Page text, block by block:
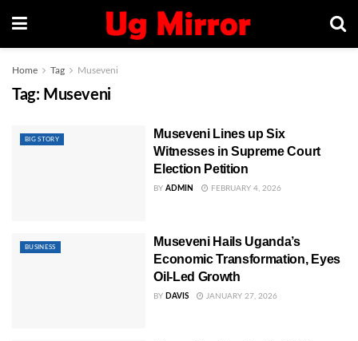
Home Tag Museveni
Tag: Museveni
BIG STORY
Museveni Lines up Six
Witnesses in Supreme Court
Election Petition
BY ADMIN FEBRUARY 4, 2026
BUSINESS
Museveni Hails Uganda’s
Economic Transformation, Eyes
Oil-Led Growth
BY DAVIS JANUARY 27, 2026